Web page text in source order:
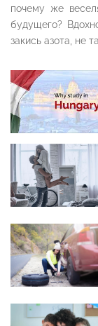
почему же
будущего?
закись азота, не